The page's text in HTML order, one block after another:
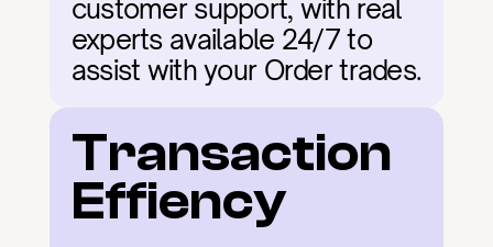
customer support, with real
experts available 24/7 to
assist with your Order trades.
Transaction
Effiency